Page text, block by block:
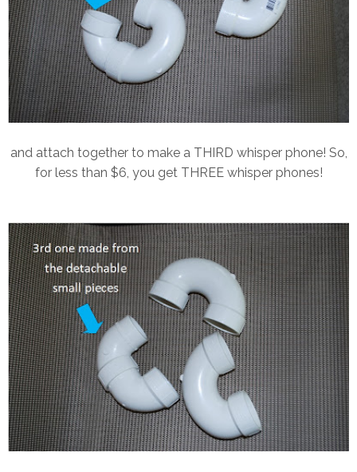
and attach together to make a THIRD whisper phone! So,
for less than $6, you get THREE whisper phones!